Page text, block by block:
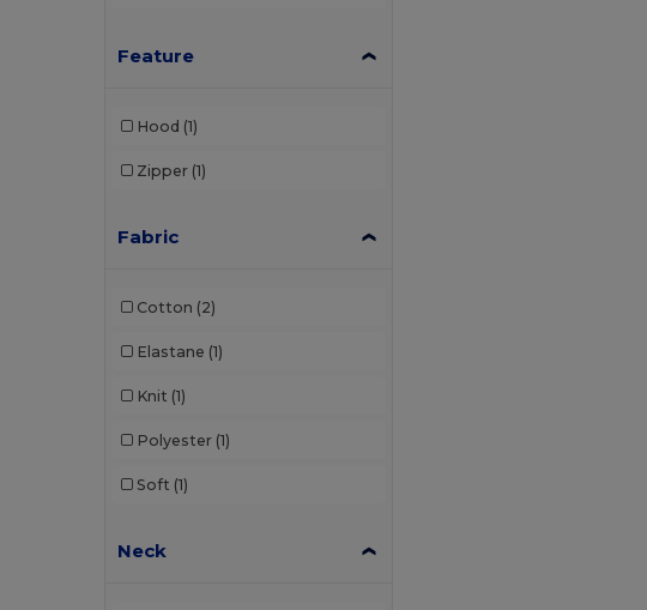
Feature
Hood (1)
Zipper (1)
Fabric
Cotton (2)
Elastane (1)
Knit (1)
Polyester (1)
Soft (1)
Neck